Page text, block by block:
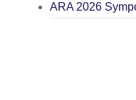
ARA 2026